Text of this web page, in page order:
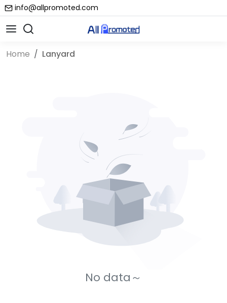
info@allpromoted.com
Home Lanyard
No data～